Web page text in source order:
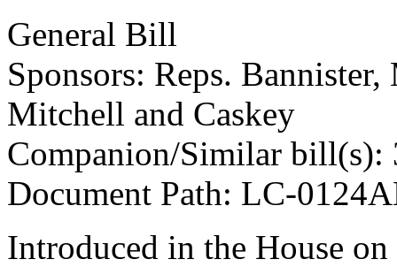
General Bill
Sponsors: Reps.
Mitchell and Caskey
Companion/Similar bill(s):
Document Path: LC-
Introduced in the House